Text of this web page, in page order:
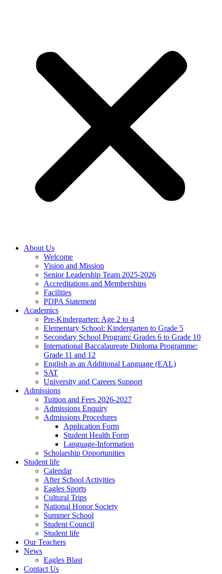
About Us
Welcome
Vision and Mission
Senior Leadership Team 2025-2026
Accreditations and Memberships
Facilities
PDPA Statement
Academics
Pre-Kindergarten: Age 2 to 4
Elementary School: Kindergarten to Grade​ 5
Secondary School Program: Grades 6 to Grade 10
International Baccalaureate Diploma Programme:
Grade 11 and 12
English as an Additional Language (EAL)
SAT
University and Careers Support
Admissions
Tuition and Fees 2026-2027
Admissions Enquiry
Admissions Procedures
Application Form
Student Health Form
Language-Information
Scholarship Opportunities
Student life
Calendar
After School Activities
Eagles Sports
Cultural Trips
National Honor Society
Summer School
Student Council
Student life
Our Teachers
News
Eagles Blast
Contact Us